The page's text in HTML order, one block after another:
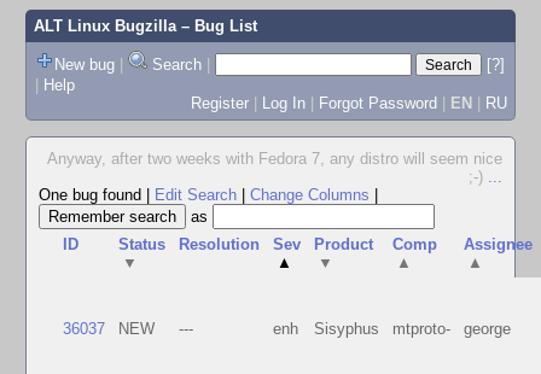
ALT Linux Bugzilla– Bug List
New bug | Search |
[?]
| Help
Register | Log In | Forgot Password | EN | RU
Anyway, after two weeks with Fedora 7, any distro will seem nice
;-) ...
One bug found
Edit Search Change Columns
as
ID
Status
▼
Resolution
Sev
▲
Product
▼
Comp
▲
Assignee
▲
36037 NEW --- enh Sisyphus mtproto- george